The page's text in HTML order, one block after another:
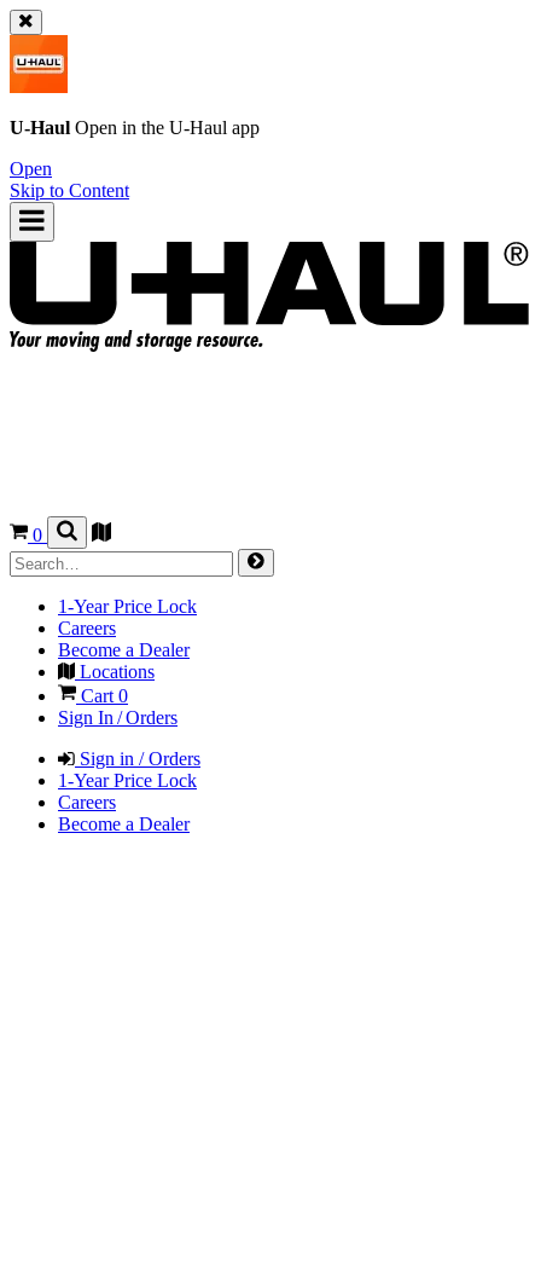
U-Haul Open in the U-Haul app
Open
Skip to Content
0
1-Year Price Lock
Careers
Become a Dealer
Locations
Cart 0
Sign In / Orders
Sign in / Orders
1-Year Price Lock
Careers
Become a Dealer